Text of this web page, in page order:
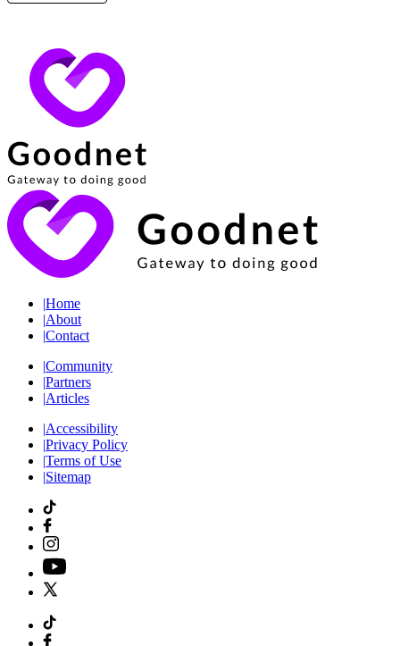
|Home
|About
|Contact
|Community
|Partners
|Articles
|Accessibility
|Privacy Policy
|Terms of Use
|Sitemap